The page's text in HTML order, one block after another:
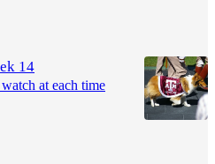
14
at each time